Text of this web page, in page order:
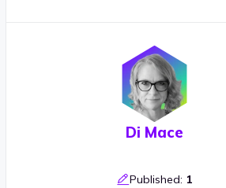
Di Mace
Published: 1